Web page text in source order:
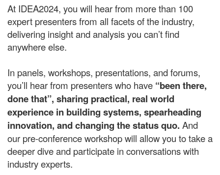
At IDEA2024, you will hear from more than 100
expert presenters from all facets of the industry,
delivering insight and analysis you can’t find
anywhere else.
In panels, workshops, presentations, and forums,
you’ll hear from presenters who have “been there,
done that”, sharing practical, real world
experience in building systems, spearheading
innovation, and changing the status quo. And
our pre-conference workshop will allow you to take a
deeper dive and participate in conversations with
industry experts.